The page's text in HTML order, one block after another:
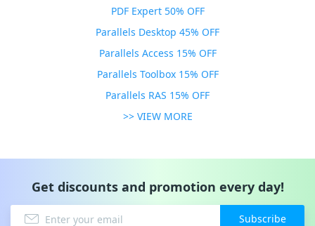
PDF Expert 50% OFF
Parallels Desktop 45% OFF
Parallels Access 15% OFF
Parallels Toolbox 15% OFF
Parallels RAS 15% OFF
>> VIEW MORE
Get discounts and promotion every day!
Subscribe